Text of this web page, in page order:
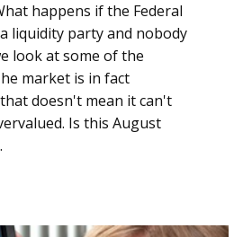
happens if the Federal
liquidity party and nobody
look at some of the
market is in fact
doesn't mean it can't
Is this August